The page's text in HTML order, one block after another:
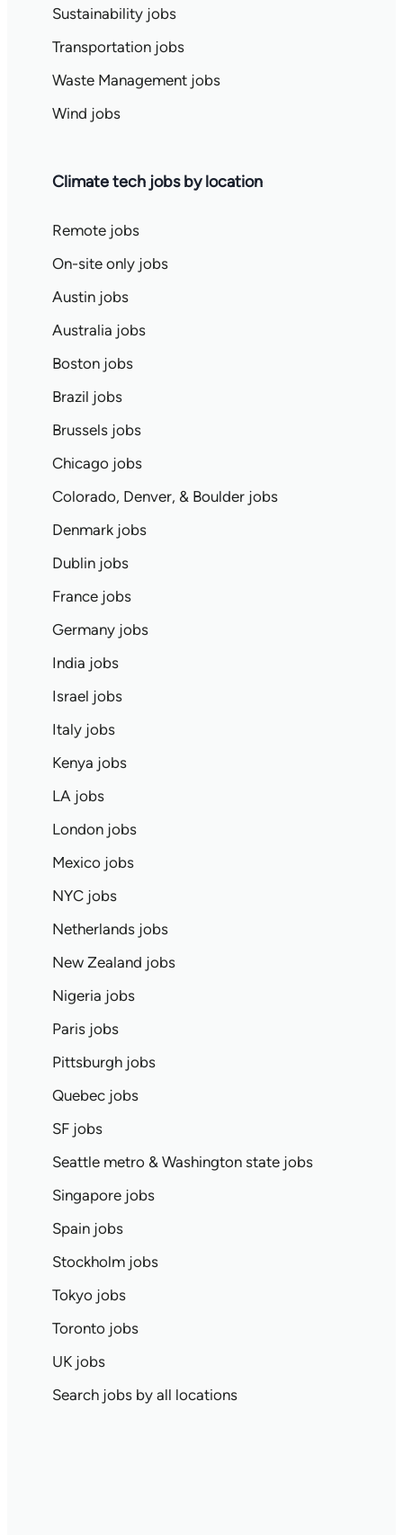
Sustainability jobs
Transportation jobs
Waste Management jobs
Wind jobs
Climate tech jobs by location
Remote jobs
On-site only jobs
Austin jobs
Australia jobs
Boston jobs
Brazil jobs
Brussels jobs
Chicago jobs
Colorado, Denver, & Boulder jobs
Denmark jobs
Dublin jobs
France jobs
Germany jobs
India jobs
Israel jobs
Italy jobs
Kenya jobs
LA jobs
London jobs
Mexico jobs
NYC jobs
Netherlands jobs
New Zealand jobs
Nigeria jobs
Paris jobs
Pittsburgh jobs
Quebec jobs
SF jobs
Seattle metro & Washington state jobs
Singapore jobs
Spain jobs
Stockholm jobs
Tokyo jobs
Toronto jobs
UK jobs
Search jobs by all locations